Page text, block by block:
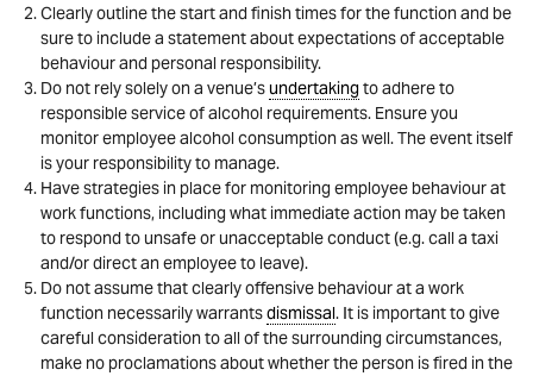
Clearly outline the start and finish times for the function and be
sure to include a statement about expectations of acceptable
behaviour and personal responsibility.
Do not rely solely on a venue’sundertakingto adhere to
responsible service of alcohol requirements. Ensure you
monitor employee alcohol consumption as well. The event itself
is your responsibility to manage.
Have strategies in place for monitoring employee behaviour at
work functions, including what immediate action may be taken
to respond to unsafe or unacceptable conduct (e.g. call a taxi
and/or direct an employee to leave).
Do not assume that clearly offensive behaviour at a work
function necessarily warrantsdismissal. It is important to give
careful consideration to all of the surrounding circumstances,
make no proclamations about whether the person is fired in the